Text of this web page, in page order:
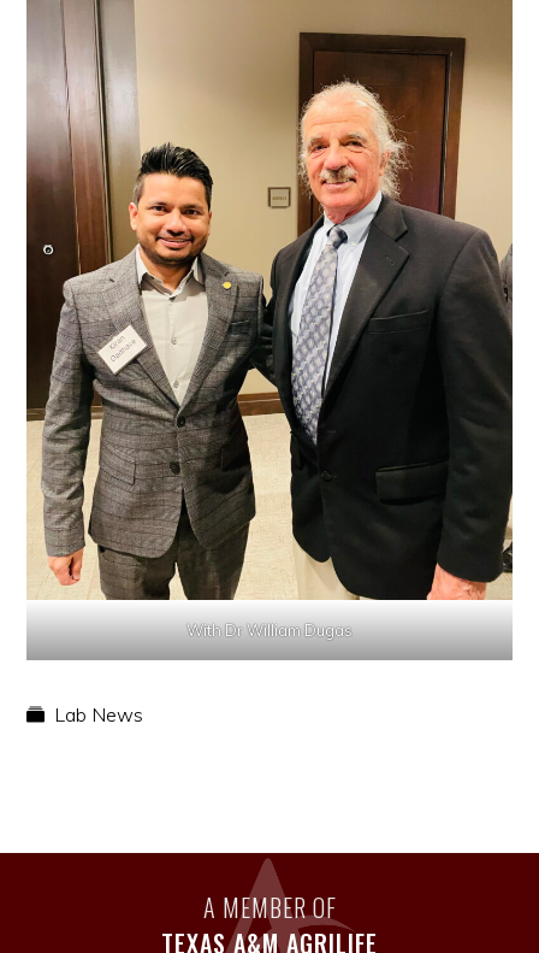
With Dr William Dugas
Lab News
A MEMBER OF
TEXAS A&M AGRILIFE